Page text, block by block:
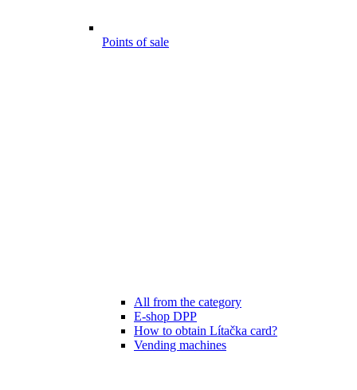
Points of sale
All from the category
E-shop DPP
How to obtain Lítačka card?
Vending machines